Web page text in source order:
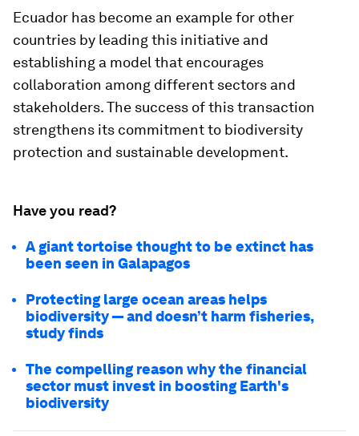
Ecuador has become an example for other
countries by leading this initiative and
establishing a model that encourages
collaboration among different sectors and
stakeholders. The success of this transaction
strengthens its commitment to biodiversity
protection and sustainable development.
Have you read?
A giant tortoise thought to be extinct has
been seen in Galapagos
Protecting large ocean areas helps
biodiversity — and doesn’t harm fisheries,
study finds
The compelling reason why the financial
sector must invest in boosting Earth's
biodiversity